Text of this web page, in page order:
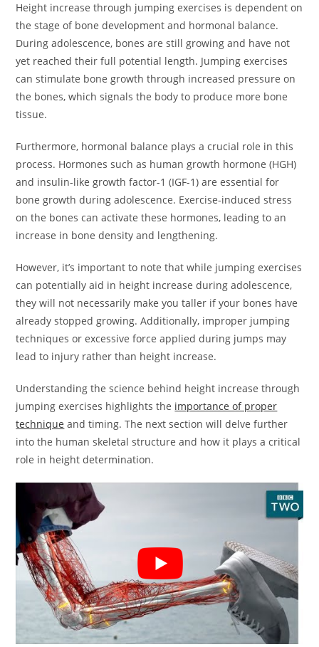
Height increase through jumping exercises is dependent on
the stage of bone development and hormonal balance.
During adolescence, bones are still growing and have not
yet reached their full potential length. Jumping exercises
can stimulate bone growth through increased pressure on
the bones, which signals the body to produce more bone
tissue.
Furthermore, hormonal balance plays a crucial role in this
process. Hormones such as human growth hormone (HGH)
and insulin-like growth factor-1 (IGF-1) are essential for
bone growth during adolescence. Exercise-induced stress
on the bones can activate these hormones, leading to an
increase in bone density and lengthening.
However, it’s important to note that while jumping exercises
can potentially aid in height increase during adolescence,
they will not necessarily make you taller if your bones have
already stopped growing. Additionally, improper jumping
techniques or excessive force applied during jumps may
lead to injury rather than height increase.
Understanding the science behind height increase through
jumping exercises highlights the importance of proper
technique and timing. The next section will delve further
into the human skeletal structure and how it plays a critical
role in height determination.